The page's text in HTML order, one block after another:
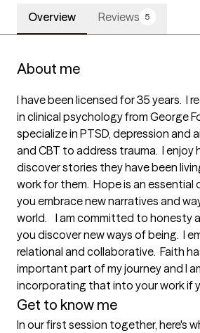
Overview Reviews 5
About me
I have been licensed for 35 years.  I
in clinical psychology from George
specialize in PTSD, depression and
and CBT to address trauma.  I enjoy
discover stories they have been
work for them.  Hope is an essential
you embrace new narratives and
world.    I am committed to honesty
you discover new ways of being.  I
relational and collaborative.  Faith
important part of my journey and I
incorporating that into your work if
Get to know me
In our first session together, here's